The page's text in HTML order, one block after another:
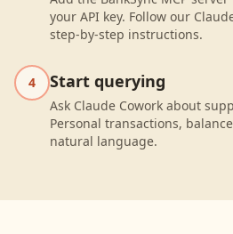
your API key. Follow our
step-by-step instructions.
4 Start querying
Ask Claude Cowork about
Personal transactions,
natural language.